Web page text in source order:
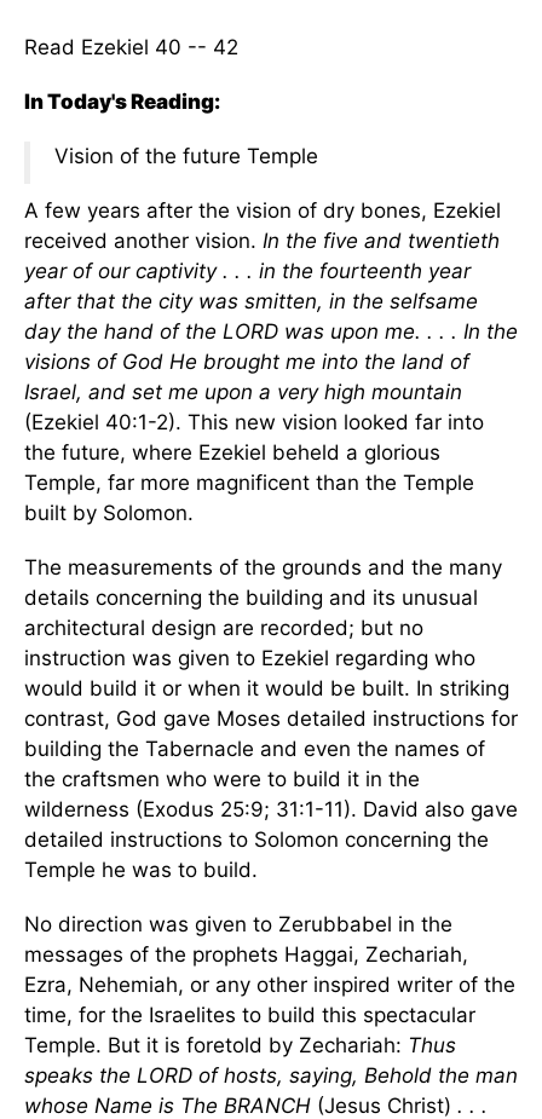
Read Ezekiel 40 -- 42
In Today's Reading:
Vision of the future Temple
A few years after the vision of dry bones, Ezekiel
received another vision. In the five and twentieth
year of our captivity . . . in the fourteenth year
after that the city was smitten, in the selfsame
day the hand of the LORD was upon me. . . . In the
visions of God He brought me into the land of
Israel, and set me upon a very high mountain
(Ezekiel 40:1-2). This new vision looked far into
the future, where Ezekiel beheld a glorious
Temple, far more magnificent than the Temple
built by Solomon.
The measurements of the grounds and the many
details concerning the building and its unusual
architectural design are recorded; but no
instruction was given to Ezekiel regarding who
would build it or when it would be built. In striking
contrast, God gave Moses detailed instructions for
building the Tabernacle and even the names of
the craftsmen who were to build it in the
wilderness (Exodus 25:9; 31:1-11). David also gave
detailed instructions to Solomon concerning the
Temple he was to build.
No direction was given to Zerubbabel in the
messages of the prophets Haggai, Zechariah,
Ezra, Nehemiah, or any other inspired writer of the
time, for the Israelites to build this spectacular
Temple. But it is foretold by Zechariah: Thus
speaks the LORD of hosts, saying, Behold the man
whose Name is The BRANCH (Jesus Christ) . . .